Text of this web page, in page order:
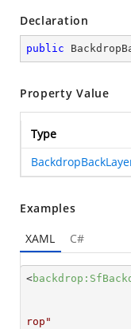
Declaration
public
Property Value
Type
Examples
XAML
C#
<
rop"